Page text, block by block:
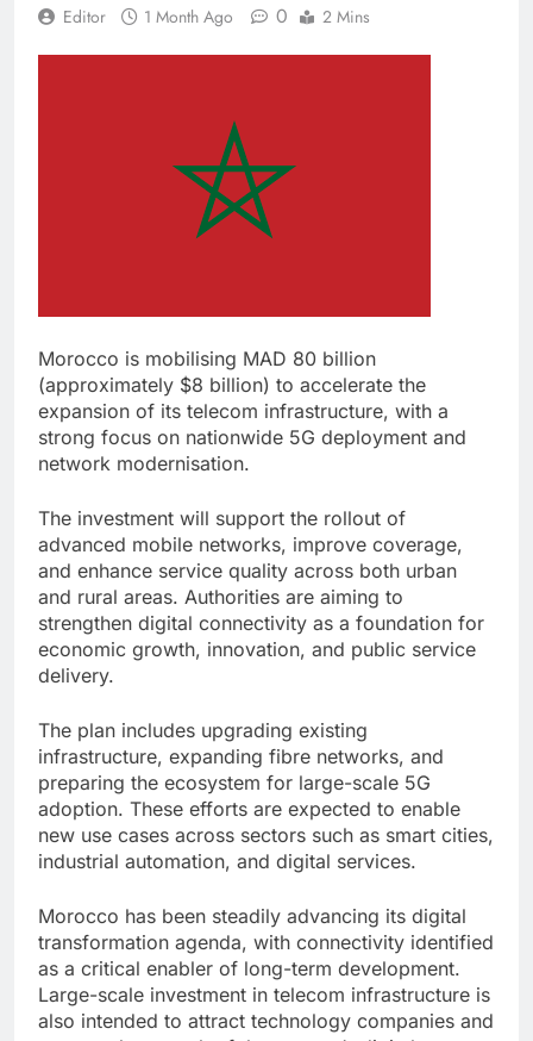
Editor 1 Month Ago 0 2 Mins
Morocco is mobilising MAD 80 billion
(approximately $8 billion) to accelerate the
expansion of its telecom infrastructure, with a
strong focus on nationwide 5G deployment and
network modernisation.
The investment will support the rollout of
advanced mobile networks, improve coverage,
and enhance service quality across both urban
and rural areas. Authorities are aiming to
strengthen digital connectivity as a foundation for
economic growth, innovation, and public service
delivery.
The plan includes upgrading existing
infrastructure, expanding fibre networks, and
preparing the ecosystem for large-scale 5G
adoption. These efforts are expected to enable
new use cases across sectors such as smart cities,
industrial automation, and digital services.
Morocco has been steadily advancing its digital
transformation agenda, with connectivity identified
as a critical enabler of long-term development.
Large-scale investment in telecom infrastructure is
also intended to attract technology companies and